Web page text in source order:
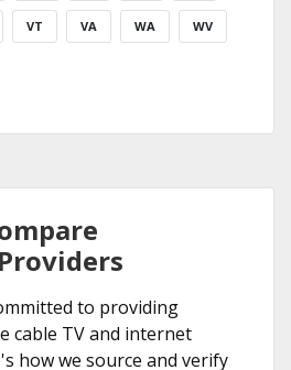
VT VA WA WV
to providing
cable TV and internet
how we source and verify